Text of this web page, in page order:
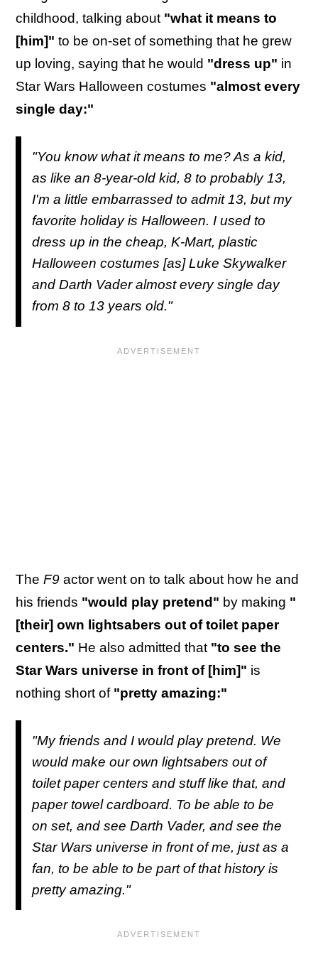
childhood, talking about "what it means to
[him]" to be on-set of something that he grew
up loving, saying that he would "dress up" in
Star Wars Halloween costumes "almost every
single day:"
"You know what it means to me? As a kid,
as like an 8-year-old kid, 8 to probably 13,
I'm a little embarrassed to admit 13, but my
favorite holiday is Halloween. I used to
dress up in the cheap, K-Mart, plastic
Halloween costumes [as] Luke Skywalker
and Darth Vader almost every single day
from 8 to 13 years old."
The F9 actor went on to talk about how he and
his friends "would play pretend" by making "
[their] own lightsabers out of toilet paper
centers." He also admitted that "to see the
Star Wars universe in front of [him]" is
nothing short of "pretty amazing:"
"My friends and I would play pretend. We
would make our own lightsabers out of
toilet paper centers and stuff like that, and
paper towel cardboard. To be able to be
on set, and see Darth Vader, and see the
Star Wars universe in front of me, just as a
fan, to be able to be part of that history is
pretty amazing."